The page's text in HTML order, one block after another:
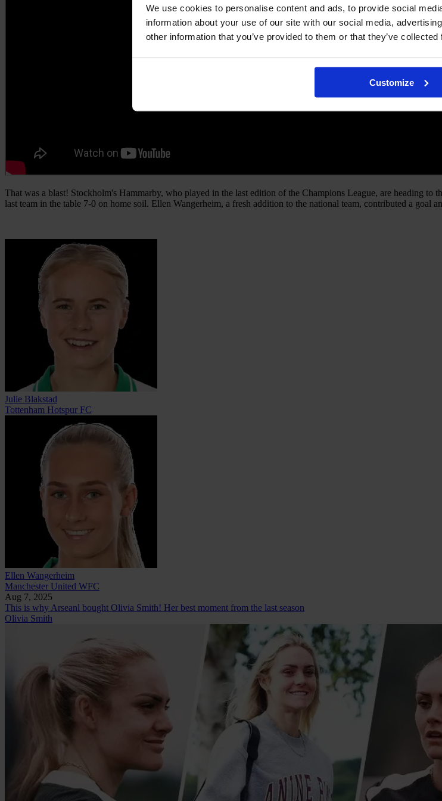
We use cookies to personalise content and ads, to provide social
information about your use of our site with our social media,
other information that you’ve provided to them or that they’ve
Customize
That was a blast! Stockholm's Hammarby, who played in the last edition of the Champions League, are heading
last team in the table 7-0 on home soil. Ellen Wangerheim, a fresh addition to the national team, contributed a goal
Julie Blakstad
Tottenham Hotspur FC
Ellen Wangerheim
Manchester United WFC
Aug 7, 2025
This is why Arseanl bought Olivia Smith! Her best moment from the last season
Olivia Smith